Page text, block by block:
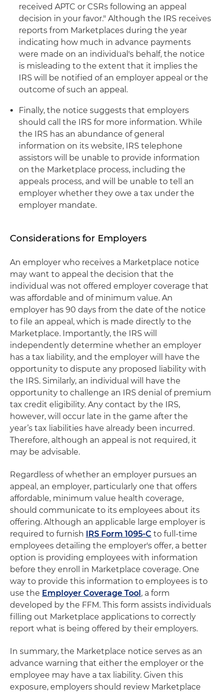
received APTC or CSRs following an appeal
decision in your favor." Although the IRS receives
reports from Marketplaces during the year
indicating how much in advance payments
were made on an individual's behalf, the notice
is misleading to the extent that it implies the
IRS will be notified of an employer appeal or the
outcome of such an appeal.
Finally, the notice suggests that employers
should call the IRS for more information. While
the IRS has an abundance of general
information on its website, IRS telephone
assistors will be unable to provide information
on the Marketplace process, including the
appeals process, and will be unable to tell an
employer whether they owe a tax under the
employer mandate.
Considerations for Employers
An employer who receives a Marketplace notice
may want to appeal the decision that the
individual was not offered employer coverage that
was affordable and of minimum value. An
employer has 90 days from the date of the notice
to file an appeal, which is made directly to the
Marketplace. Importantly, the IRS will
independently determine whether an employer
has a tax liability, and the employer will have the
opportunity to dispute any proposed liability with
the IRS. Similarly, an individual will have the
opportunity to challenge an IRS denial of premium
tax credit eligibility. Any contact by the IRS,
however, will occur late in the game after the
year’s tax liabilities have already been incurred.
Therefore, although an appeal is not required, it
may be advisable.
Regardless of whether an employer pursues an
appeal, an employer, particularly one that offers
affordable, minimum value health coverage,
should communicate to its employees about its
offering. Although an applicable large employer is
required to furnish IRS Form 1095-C to full-time
employees detailing the employer's offer, a better
option is providing employees with information
before they enroll in Marketplace coverage. One
way to provide this information to employees is to
use the Employer Coverage Tool, a form
developed by the FFM. This form assists individuals
filling out Marketplace applications to correctly
report what is being offered by their employers.
In summary, the Marketplace notice serves as an
advance warning that either the employer or the
employee may have a tax liability. Given this
exposure, employers should review Marketplace